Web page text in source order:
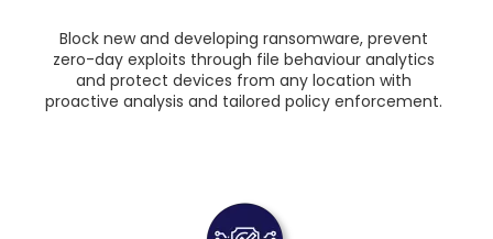
Block new and developing ransomware, prevent
zero-day exploits through file behaviour analytics
and protect devices from any location with
proactive analysis and tailored policy enforcement.